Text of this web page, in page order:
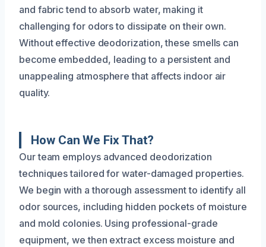
and fabric tend to absorb water, making it
challenging for odors to dissipate on their own.
Without effective deodorization, these smells can
become embedded, leading to a persistent and
unappealing atmosphere that affects indoor air
quality.
How Can We Fix That?
Our team employs advanced deodorization
techniques tailored for water-damaged properties.
We begin with a thorough assessment to identify all
odor sources, including hidden pockets of moisture
and mold colonies. Using professional-grade
equipment, we then extract excess moisture and